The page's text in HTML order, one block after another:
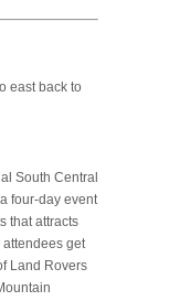
east back to
South Central
four-day event
that attracts
get
Land Rovers